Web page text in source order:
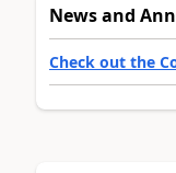
News and
Check out the